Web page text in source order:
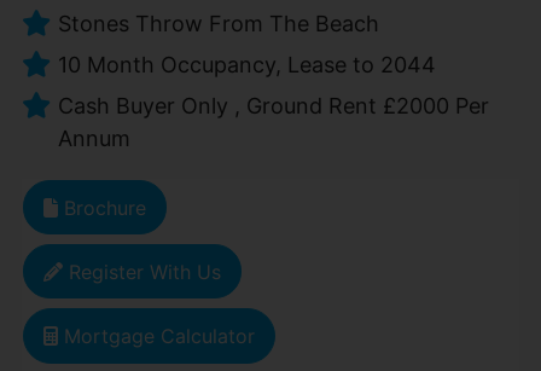
Stones Throw From The Beach
10 Month Occupancy, Lease to 2044
Cash Buyer Only , Ground Rent £2000 Per
Annum
Brochure
Register With Us
Mortgage Calculator